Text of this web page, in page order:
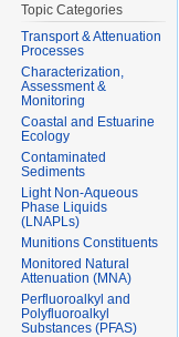
Topic Categories
Transport & Attenuation
Processes
Characterization,
Assessment &
Monitoring
Coastal and Estuarine
Ecology
Contaminated
Sediments
Light Non-Aqueous
Phase Liquids
(LNAPLs)
Munitions Constituents
Monitored Natural
Attenuation (MNA)
Perfluoroalkyl and
Polyfluoroalkyl
Substances (PFAS)